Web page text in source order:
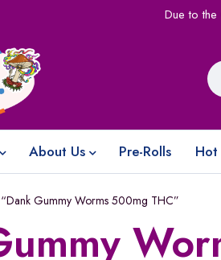
Due to the
About Us Pre-Rolls
Gummy Worms 500mg THC”